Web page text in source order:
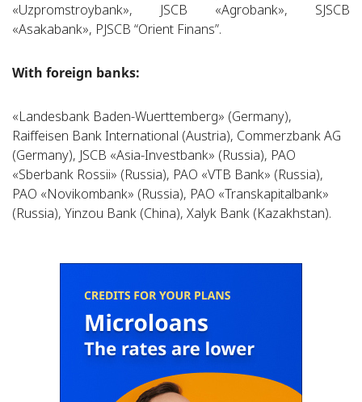
«Uzpromstroybank», JSCB «Agrobank», SJSCB
«Asakabank», PJSCB “Orient Finans”.
With foreign banks:
«Landesbank Baden-Wuerttemberg» (Germany),
Raiffeisen Bank International (Austria), Commerzbank AG
(Germany), JSCB «Asia-Investbank» (Russia), PAO
«Sberbank Rossii» (Russia), PAO «VTB Bank» (Russia),
PAO «Novikombank» (Russia), PAO «Transkapitalbank»
(Russia), Yinzou Bank (China), Xalyk Bank (Kazakhstan).